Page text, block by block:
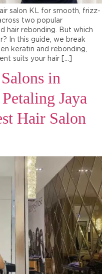
salon KL for smooth, frizz-
two popular
hair rebonding. But which
In this guide, we break
keratin and rebonding,
suits your hair […]
in
Jaya
Hair Salon